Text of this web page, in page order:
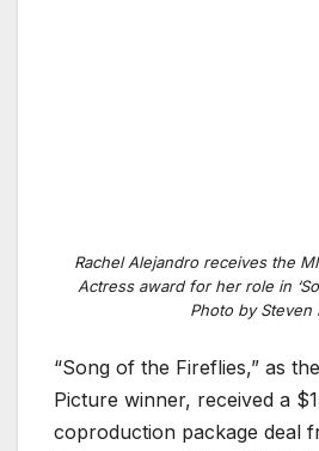
Rachel Alejandro receives the
Actress award for her role in
Photo by Steven
“Song of the Fireflies,” as
Picture winner, received a
coproduction package deal